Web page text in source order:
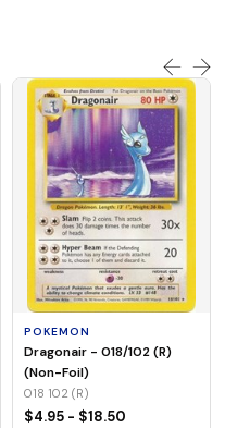
POKEMON
Dragonair - 018/102 (R)
(Non-Foil)
018 102 (R)
$4.95 - $18.50